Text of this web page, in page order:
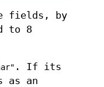
fields, by
to 8
. If its
as an